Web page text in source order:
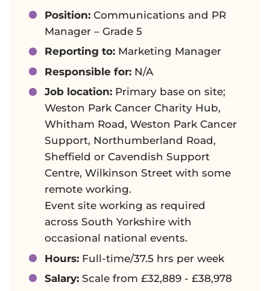
Position: Communications and PR
Manager – Grade 5
Reporting to: Marketing Manager
Responsible for: N/A
Job location: Primary base on site;
Weston Park Cancer Charity Hub,
Whitham Road, Weston Park Cancer
Support, Northumberland Road,
Sheffield or Cavendish Support
Centre, Wilkinson Street with some
remote working.
Event site working as required
across South Yorkshire with
occasional national events.
Hours: Full-time/37.5 hrs per week
Salary: Scale from £32,889 - £38,978